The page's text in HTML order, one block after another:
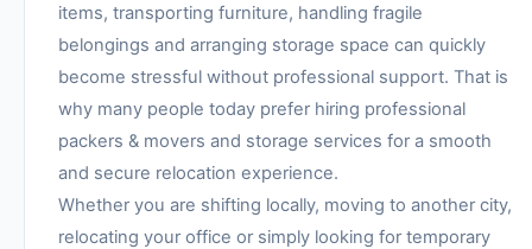
items, transporting furniture, handling fragile
belongings and arranging storage space can quickly
become stressful without professional support. That is
why many people today prefer hiring professional
packers & movers and storage services for a smooth
and secure relocation experience.
Whether you are shifting locally, moving to another city,
relocating your office or simply looking for temporary